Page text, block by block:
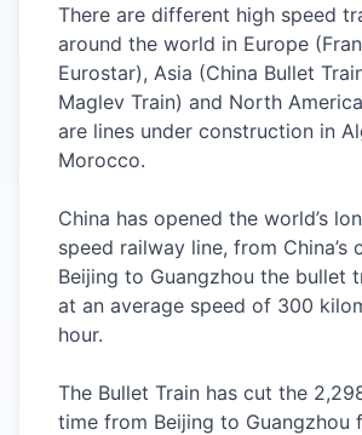
There are different high speed
around the world in Europe
Eurostar), Asia (China Bullet
Maglev Train) and North
are lines under construction in
Morocco.
China has opened the world’s
speed railway line, from China’s
Beijing to Guangzhou the bullet
at an average speed of 300
hour.
The Bullet Train has cut the
time from Beijing to Guangzhou